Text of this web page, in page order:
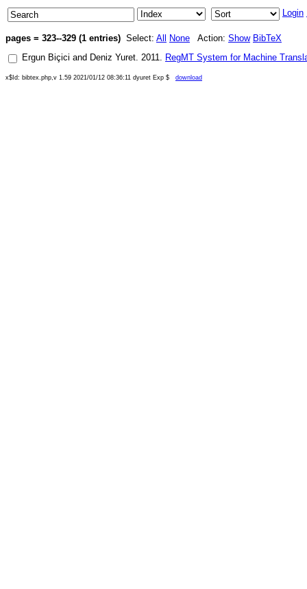
Login
pages = 323--329 (1 entries) Select: All None Action: Show BibTeX
Ergun Biçici and Deniz Yuret. 2011. RegMT System for Machine
x$Id: bibtex.php,v 1.59 2021/01/12 08:36:11 dyuret Exp $ download